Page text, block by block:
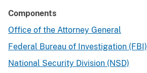
Components
Office of the Attorney General
Federal Bureau of Investigation (FBI)
National Security Division (NSD)